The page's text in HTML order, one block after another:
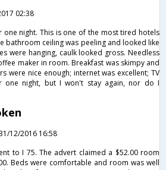
02:38
one night. This is one of the most tired hotels
bathroom ceiling was peeling and looked like
were hanging, caulk looked gross. Needless
maker in room. Breakfast was skimpy and
were nice enough; internet was excellent; TV
one night, but I won't stay again, nor do I
12/2016 16:58
to I 75. The advert claimed a $52.00 room
Beds were comfortable and room was well